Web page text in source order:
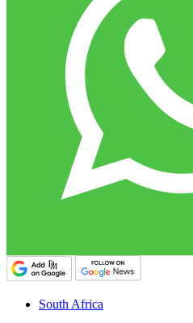
South Africa